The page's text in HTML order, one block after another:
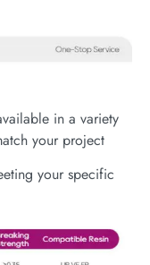
in a variety
your project
your specific